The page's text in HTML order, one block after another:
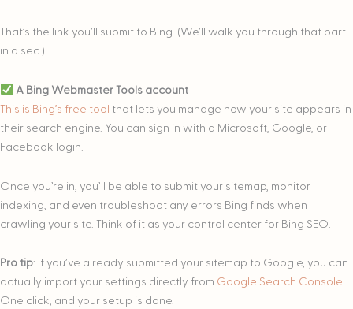
That’s the link you’ll submit to Bing. (We’ll walk you through that part
in a sec.)
A Bing Webmaster Tools account
This is Bing’s free tool that lets you manage how your site appears in
their search engine. You can sign in with a Microsoft, Google, or
Facebook login.
Once you’re in, you’ll be able to submit your sitemap, monitor
indexing, and even troubleshoot any errors Bing finds when
crawling your site. Think of it as your control center for Bing SEO.
Pro tip: If you’ve already submitted your sitemap to Google, you can
actually import your settings directly from Google Search Console.
One click, and your setup is done.